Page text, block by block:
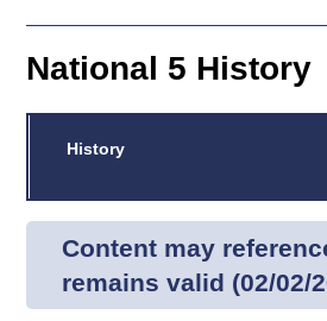
Search
Qualifications
Unit Search
Learner
Skills for
work
NCs and
Home
Quality Assurance
support team
About us
National 5 History
History
Content may
remains valid (02/02/